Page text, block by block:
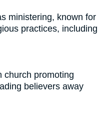
ministering, known for
practices, including
church promoting
believers away